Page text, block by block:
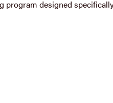
program designed